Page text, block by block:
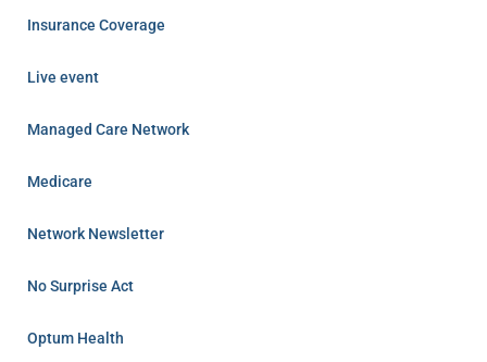
Insurance Coverage
Live event
Managed Care Network
Medicare
Network Newsletter
No Surprise Act
Optum Health